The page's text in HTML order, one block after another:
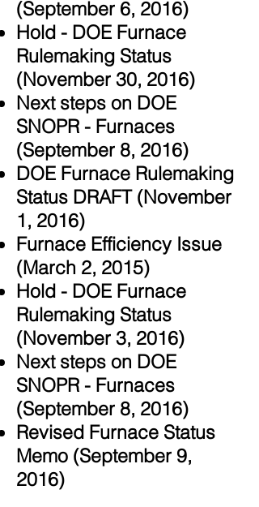
(September 6, 2016)
Hold - DOE Furnace
Rulemaking Status
(November 30, 2016)
Next steps on DOE
SNOPR - Furnaces
(September 8, 2016)
DOE Furnace Rulemaking
Status DRAFT (November
1, 2016)
Furnace Efficiency Issue
(March 2, 2015)
Hold - DOE Furnace
Rulemaking Status
(November 3, 2016)
Next steps on DOE
SNOPR - Furnaces
(September 8, 2016)
Revised Furnace Status
Memo (September 9,
2016)